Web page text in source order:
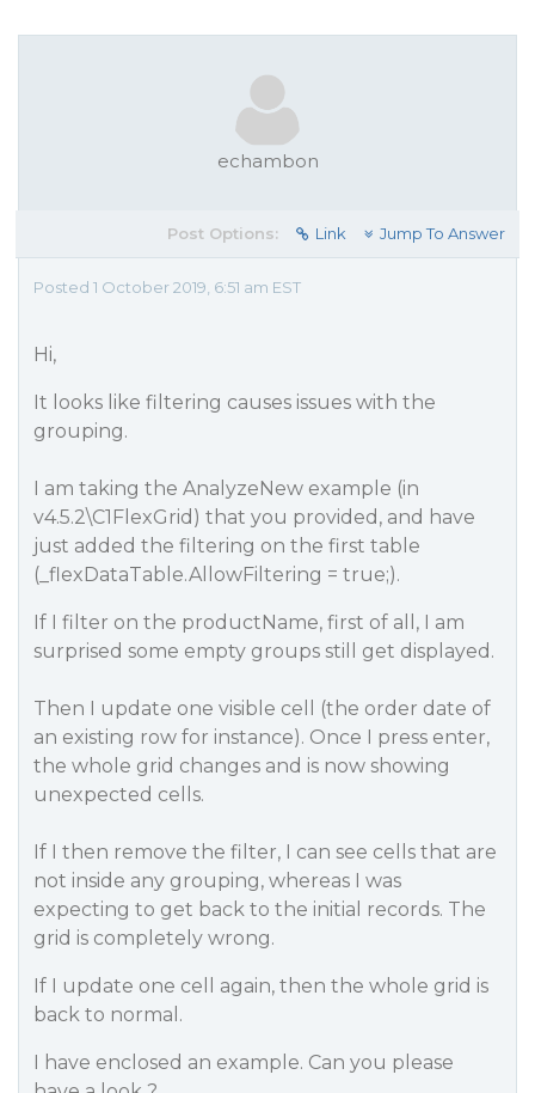
echambon
Post Options: Link Jump To Answer
Posted 1 October 2019, 6:51 am EST
Hi,
It looks like filtering causes issues with the
grouping.
I am taking the AnalyzeNew example (in
v4.5.2\C1FlexGrid) that you provided, and have
just added the filtering on the first table
(_flexDataTable.AllowFiltering = true;).
If I filter on the productName, first of all, I am
surprised some empty groups still get displayed.
Then I update one visible cell (the order date of
an existing row for instance). Once I press enter,
the whole grid changes and is now showing
unexpected cells.
If I then remove the filter, I can see cells that are
not inside any grouping, whereas I was
expecting to get back to the initial records. The
grid is completely wrong.
If I update one cell again, then the whole grid is
back to normal.
I have enclosed an example. Can you please